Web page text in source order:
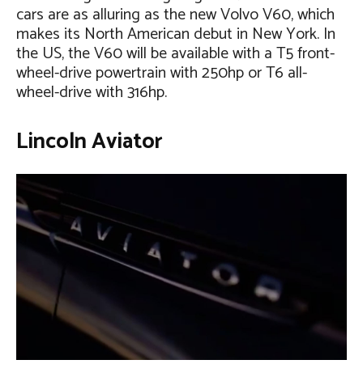
cars are as alluring as the new Volvo V60, which
makes its North American debut in New York. In
the US, the V60 will be available with a T5 front-
wheel-drive powertrain with 250hp or T6 all-
wheel-drive with 316hp.
Lincoln Aviator